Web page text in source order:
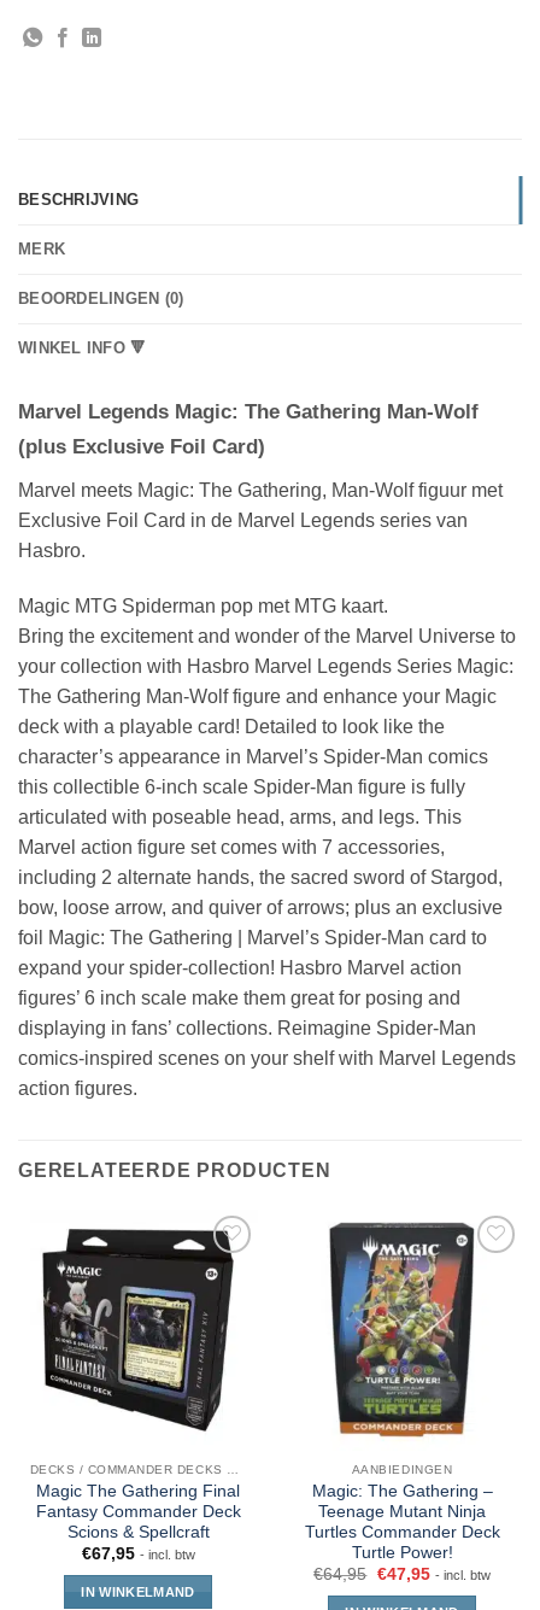
BESCHRIJVING
MERK
BEOORDELINGEN (0)
WINKEL INFO 🔻
Marvel Legends Magic: The Gathering Man-Wolf
(plus Exclusive Foil Card)
Marvel meets Magic: The Gathering, Man-Wolf figuur met
Exclusive Foil Card in de Marvel Legends series van
Hasbro.
Magic MTG Spiderman pop met MTG kaart.
Bring the excitement and wonder of the Marvel Universe to
your collection with Hasbro Marvel Legends Series Magic:
The Gathering Man-Wolf figure and enhance your Magic
deck with a playable card! Detailed to look like the
character’s appearance in Marvel’s Spider-Man comics
this collectible 6-inch scale Spider-Man figure is fully
articulated with poseable head, arms, and legs. This
Marvel action figure set comes with 7 accessories,
including 2 alternate hands, the sacred sword of Stargod,
bow, loose arrow, and quiver of arrows; plus an exclusive
foil Magic: The Gathering | Marvel’s Spider-Man card to
expand your spider-collection! Hasbro Marvel action
figures’ 6 inch scale make them great for posing and
displaying in fans’ collections. Reimagine Spider-Man
comics-inspired scenes on your shelf with Marvel Legends
action figures.
GERELATEERDE PRODUCTEN
Magic The Gathering Final
Fantasy Commander Deck
Scions & Spellcraft
€67,95 - incl. btw
IN WINKELMAND
AANBIEDINGEN
Magic: The Gathering –
Teenage Mutant Ninja
Turtles Commander Deck
Turtle Power!
€64,95 €47,95 - incl. btw